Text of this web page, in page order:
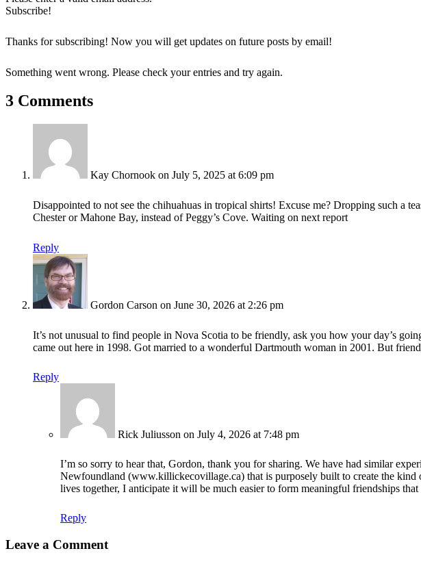
Subscribe!
Thanks for subscribing! Now you will get updates on future posts by email!
Something went wrong. Please check your entries and try again.
3 Comments
Kay Chornook on July 5, 2025 at 6:09 pm
Disappointed to not see the chihuahuas in tropical shirts! Excuse me? Dropping such a
Chester or Mahone Bay, instead of Peggy’s Cove. Waiting on next report
Reply
Gordon Carson on June 30, 2026 at 2:26 pm
It’s not unusual to find people in Nova Scotia to be friendly, ask you how your day’s
came out here in 1998. Got married to a wonderful Dartmouth woman in 2001. But
Reply
Rick Juliusson on July 4, 2026 at 7:48 pm
I’m so sorry to hear that, Gordon, thank you for sharing. We have had similar
Newfoundland (www.killickecovillage.ca) that is purposely built to create the
lives together, I anticipate it will be much easier to form meaningful friendships
Reply
Leave a Comment